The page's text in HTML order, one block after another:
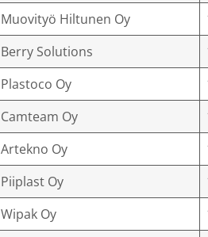
Muovityö Hiltunen Oy
Berry Solutions
Plastoco Oy
Camteam Oy
Artekno Oy
Piiplast Oy
Wipak Oy